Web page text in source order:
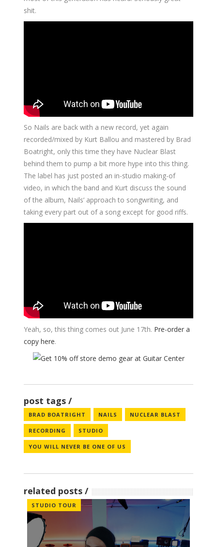
shit.
So Nails are back with a new record, yet again
recorded/mixed by Kurt Ballou and mastered by Brad
Boatright, only this time they have Nuclear Blast
behind them to pump a bit more hype into this thing.
The label has just posted an in-studio making-of
video, in which the band and Kurt discuss the sound
of the album, Nails’ approach to songwriting, and
taking every part out of a song except for good riffs.
Yeah, so, this thing comes out June 17th. Pre-order a
copy here.
post tags
BRAD BOATRIGHT NAILS NUCLEAR BLAST
RECORDING STUDIO
YOU WILL NEVER BE ONE OF US
related posts
STUDIO TOUR